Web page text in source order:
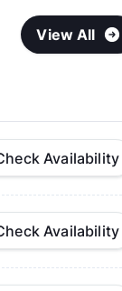
View All
Availability
Availability